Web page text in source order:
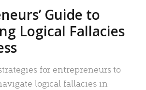
Guide to
Logical Fallacies
for entrepreneurs to
logical fallacies in